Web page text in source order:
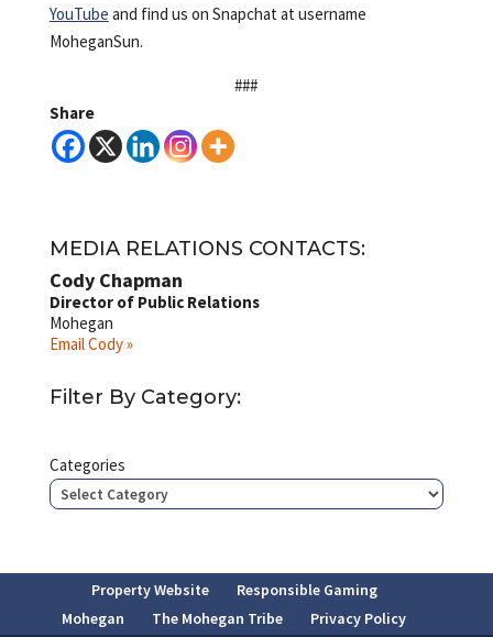
YouTube and find us on Snapchat at username
MoheganSun.
###
Share
MEDIA RELATIONS CONTACTS:
Cody Chapman
Director of Public Relations
Mohegan
Email Cody »
Filter By Category:
Categories
Property Website
Responsible Gaming
Mohegan
The Mohegan Tribe Privacy Policy